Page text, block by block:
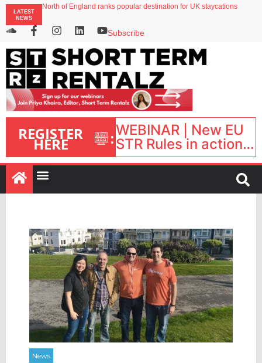
LATEST
NEWS
North of England ranks popular destination for UK staycations
Airbnb partners with Lark Hotels
onefinestay appoints Brown as VP of sales
Subscribe
REGISTER
HERE :WEBINAR | New EU
STR Rules in action:
What’s changed and
what happens next?
| September 1, 16:00